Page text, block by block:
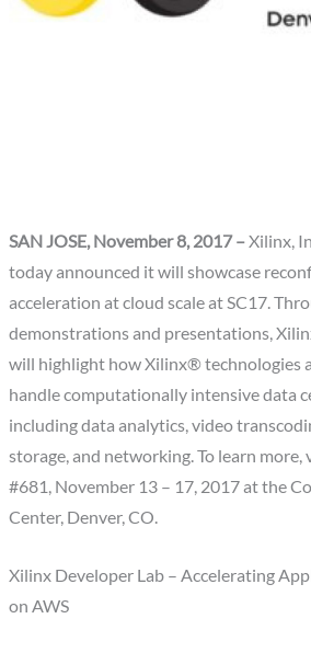
SAN JOSE, November 8, 2017 –Xilinx,
today announced it will showcase
acceleration at cloud scale at SC17.
demonstrations and presentations,
will highlight how Xilinx® technologies
handle computationally intensive data
including data analytics, video
storage, and networking. To learn
#681, November 13 – 17, 2017 at the
Center, Denver, CO.
Xilinx Developer Lab – Accelerating
on AWS